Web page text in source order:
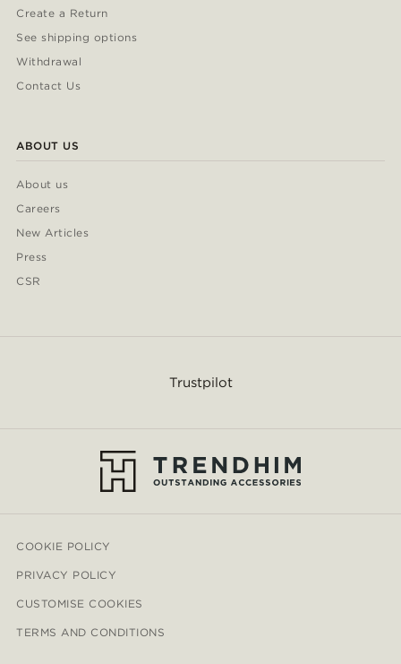
Create a Return
See shipping options
Withdrawal
Contact Us
ABOUT US
About us
Careers
New Articles
Press
CSR
Trustpilot
COOKIE POLICY
PRIVACY POLICY
CUSTOMISE COOKIES
TERMS AND CONDITIONS